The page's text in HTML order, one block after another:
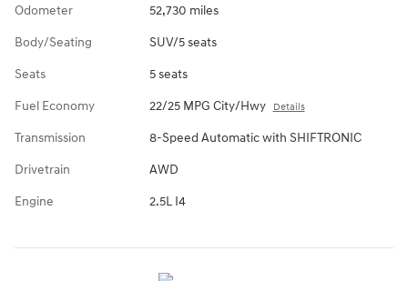
Odometer 52,730 miles
Body/Seating SUV/5 seats
Seats 5 seats
Fuel Economy 22/25 MPG City/Hwy Details
Transmission 8-Speed Automatic with SHIFTRONIC
Drivetrain AWD
Engine 2.5L I4